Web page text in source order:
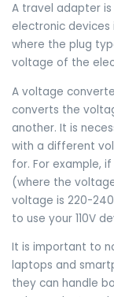
A travel adapter
electronic
where the plug
voltage of the
A voltage
converts the
another. It is
with a different
for. For example,
(where the
voltage is 220-
to use your 110V
It is important to
laptops and
they can handle